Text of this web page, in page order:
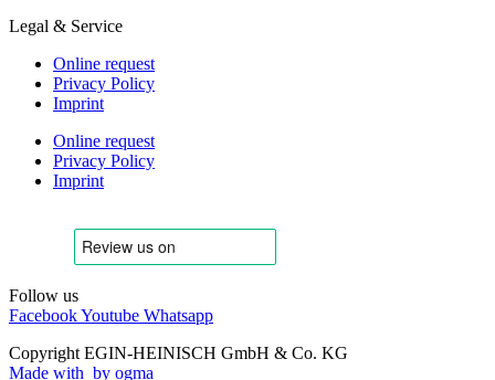
Legal & Service
Online request
Privacy Policy
Imprint
Online request
Privacy Policy
Imprint
Follow us
FacebookYoutube Whatsapp
Copyright EGIN-HEINISCH GmbH & Co. KG
Made with by ogma